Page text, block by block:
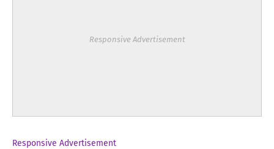
Responsive Advertisement
Responsive Advertisement